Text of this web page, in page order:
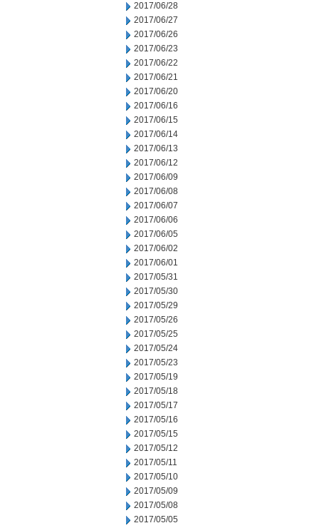
2017/06/28
2017/06/27
2017/06/26
2017/06/23
2017/06/22
2017/06/21
2017/06/20
2017/06/16
2017/06/15
2017/06/14
2017/06/13
2017/06/12
2017/06/09
2017/06/08
2017/06/07
2017/06/06
2017/06/05
2017/06/02
2017/06/01
2017/05/31
2017/05/30
2017/05/29
2017/05/26
2017/05/25
2017/05/24
2017/05/23
2017/05/19
2017/05/18
2017/05/17
2017/05/16
2017/05/15
2017/05/12
2017/05/11
2017/05/10
2017/05/09
2017/05/08
2017/05/05